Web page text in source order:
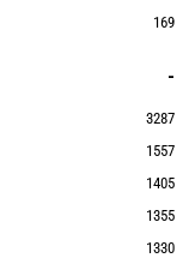
169
3287
1557
1405
1355
1330